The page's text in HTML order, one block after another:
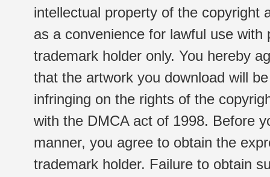
intellectual property of the copyright
as a convenience for lawful use
trademark holder only. You hereby
that the artwork you download will
infringing on the rights of the
with the DMCA act of 1998. Before
manner, you agree to obtain the
trademark holder. Failure to obtain